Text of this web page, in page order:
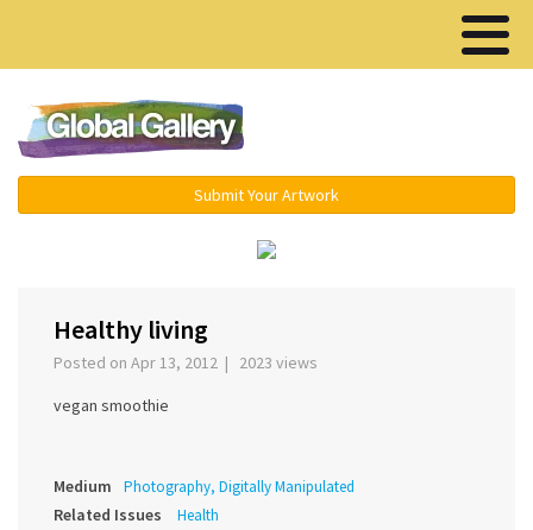
Submit Your Artwork
Healthy living
Posted on Apr 13, 2012 | 2023 views
vegan smoothie
Medium Photography, Digitally Manipulated
Related Issues Health